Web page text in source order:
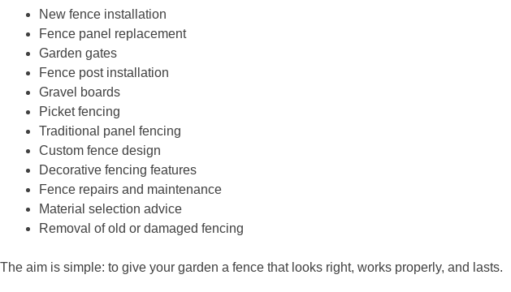
New fence installation
Fence panel replacement
Garden gates
Fence post installation
Gravel boards
Picket fencing
Traditional panel fencing
Custom fence design
Decorative fencing features
Fence repairs and maintenance
Material selection advice
Removal of old or damaged fencing
The aim is simple: to give your garden a fence that looks right, works properly, and lasts.